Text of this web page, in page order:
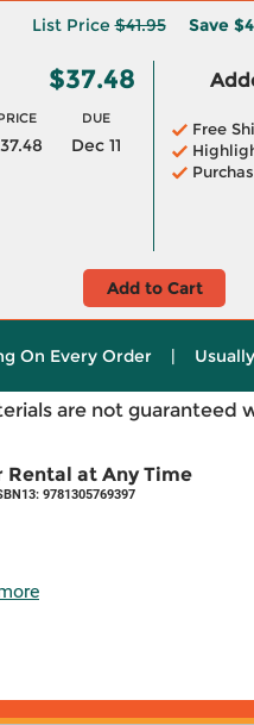
List Price$41.95 Save
$37.48
DUE
Dec 11
Free
Add to Cart
On Every Order |
are not guaranteed
Rental at Any Time
9781305769397